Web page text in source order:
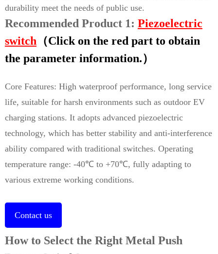
durability meet the needs of public use.
Recommended Product 1: Piezoelectric
switch （Click on the red part to obtain
the parameter information.）
Core Features: High waterproof performance, long service
life, suitable for harsh environments such as outdoor EV
charging stations. It adopts advanced piezoelectric
technology, which has better stability and anti-interference
ability compared with traditional switches. Operating
temperature range: -40℃ to +70℃, fully adapting to
various extreme working conditions.
Contact us
How to Select the Right Metal Push